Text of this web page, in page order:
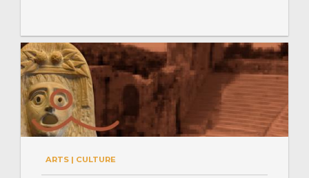
ARTS | CULTURE